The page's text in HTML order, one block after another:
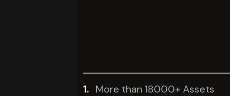
1. More than 18000+ Assets